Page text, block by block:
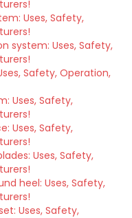
Uses, Safety,
system: Uses, Safety,
Safety, Operation,
Uses, Safety,
Uses, Safety,
Uses, Safety,
heel: Uses, Safety,
Uses, Safety,